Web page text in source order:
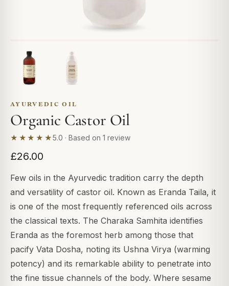
AYURVEDIC OIL
Organic Castor Oil
★★★★★5.0 · Based on 1 review
£26.00
Few oils in the Ayurvedic tradition carry the depth
and versatility of castor oil. Known as Eranda Taila, it
is one of the most frequently referenced oils across
the classical texts. The Charaka Samhita identifies
Eranda as the foremost herb among those that
pacify Vata Dosha, noting its Ushna Virya (warming
potency) and its remarkable ability to penetrate into
the fine tissue channels of the body. Where sesame